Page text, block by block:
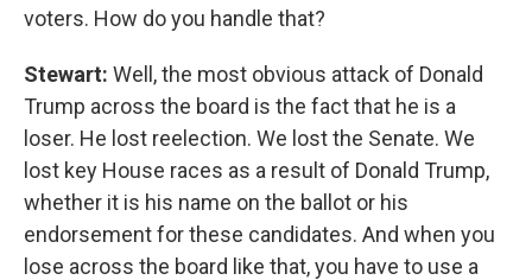
voters. How do you handle that?
Stewart: Well, the most obvious attack of Donald
Trump across the board is the fact that he is a
loser. He lost reelection. We lost the Senate. We
lost key House races as a result of Donald Trump,
whether it is his name on the ballot or his
endorsement for these candidates. And when you
lose across the board like that, you have to use a